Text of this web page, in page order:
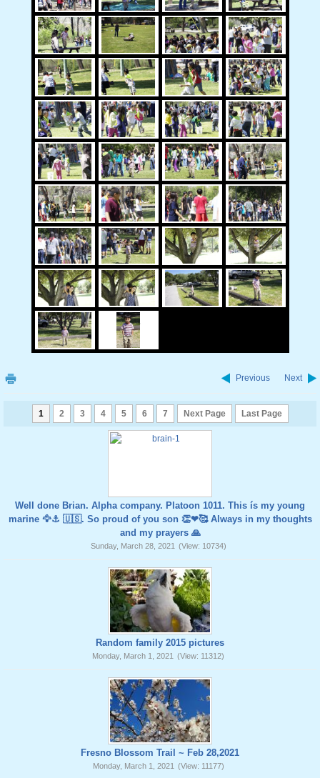
Previous Next
1 2 3 4 5 6 7 Next Page Last Page
Well done Brian. Alpha company. Platoon 1011. This ís my young
marine 🦅⚓️ 🇺🇸. So proud of you son 👏❤🥰 Always in my thoughts
and my prayers 🙏
Sunday, March 28, 2021 (View: 10734)
Random family 2015 pictures
Monday, March 1, 2021 (View: 11312)
Fresno Blossom Trail ~ Feb 28,2021
Monday, March 1, 2021 (View: 11177)